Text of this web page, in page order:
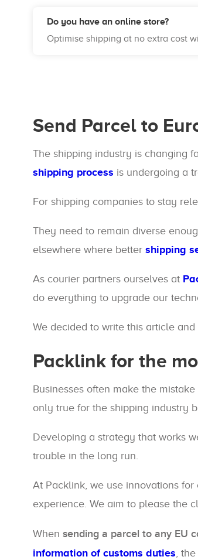
Do you have an online store?
Optimise shipping at no extra cost
Send Parcel to
The shipping industry is changing
shipping process is undergoing a
For shipping companies to stay
They need to remain diverse
elsewhere where better shipping
As courier partners ourselves at
do everything to upgrade our
We decided to write this article
Packlink for the
Businesses often make the
only true for the shipping industry
Developing a strategy that works
trouble in the long run.
At Packlink, we use innovations for
experience. We aim to please the
When sending a parcel to any EU
information of customs duties,